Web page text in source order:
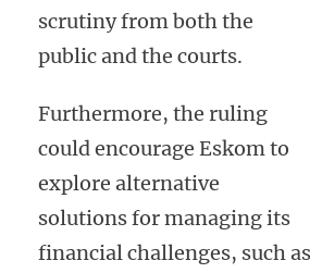
scrutiny from both the
public and the courts.
Furthermore, the ruling
could encourage Eskom to
explore alternative
solutions for managing its
financial challenges, such as